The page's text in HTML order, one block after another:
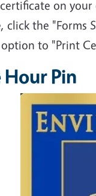
on
click the
to "Print
Pin
Image